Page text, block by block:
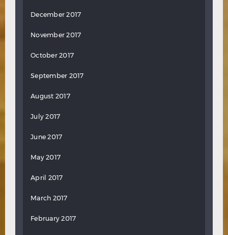
December 2017
November 2017
October 2017
September 2017
August 2017
July 2017
June 2017
May 2017
April 2017
March 2017
February 2017